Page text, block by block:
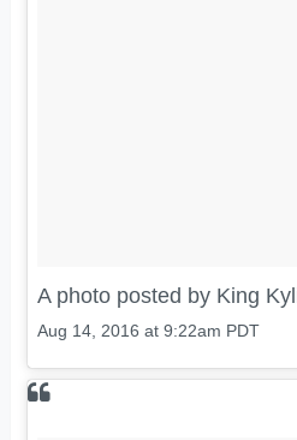
A photo posted by King
Aug 14, 2016 at 9:22am PDT